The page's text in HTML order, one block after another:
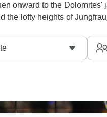
onward to the
the lofty heights of
that defines mountain